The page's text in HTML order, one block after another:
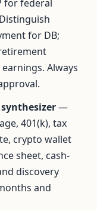
for federal
Distinguish
for DB;
Always
—
401(k), tax
crypto wallet
sheet, cash-
discovery
and